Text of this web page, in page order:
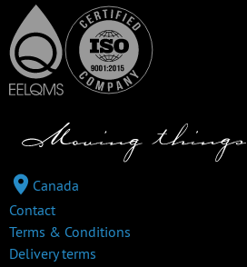
Canada
Contact
Terms & Conditions
Delivery terms